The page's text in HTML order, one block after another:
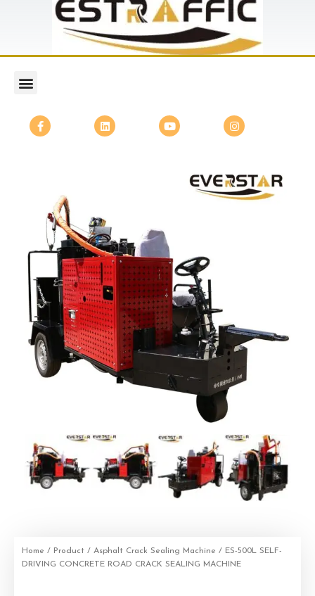
Home / Product / Asphalt Crack Sealing Machine / ES-500L SELF-
DRIVING CONCRETE ROAD CRACK SEALING MACHINE